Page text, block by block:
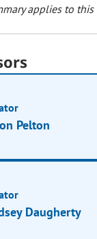
applies to
Pelton
Daugherty